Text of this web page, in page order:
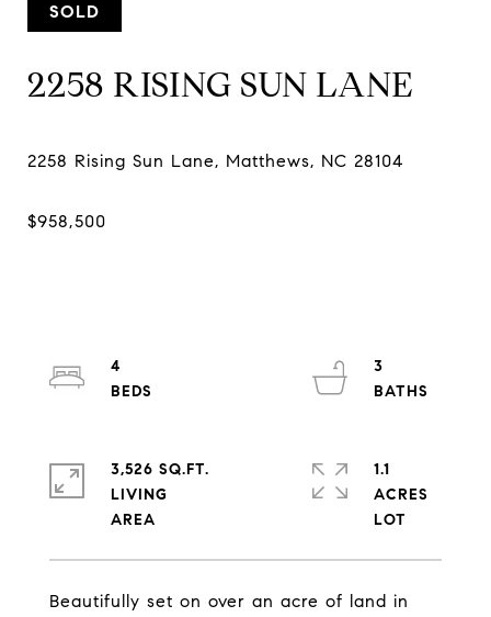
SOLD
2258 RISING SUN LANE
Beautifully set on over an acre of land in
4
3
3,526 SQ.FT.
LIVING
1.1
ACRES